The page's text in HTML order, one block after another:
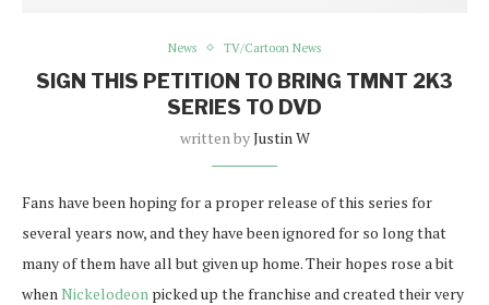
News TV/Cartoon News
SIGN THIS PETITION TO BRING TMNT 2K3
SERIES TO DVD
written byJustin W
Fans have been hoping for a proper release of this series for
several years now, and they have been ignored for so long that
many of them have all but given up home. Their hopes rose a bit
whenNickelodeon picked up the franchise and created their very